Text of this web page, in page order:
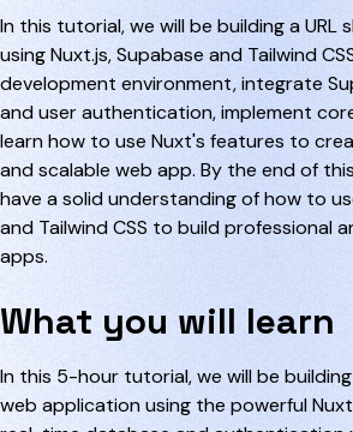
In this tutorial, we will be building a URL
using Nuxt.js, Supabase and Tailwind
development environment, integrate
and user authentication, implement
learn how to use Nuxt's features to
and scalable web app. By the end of
have a solid understanding of how to
and Tailwind CSS to build professional
apps.
What you will learn
In this 5-hour tutorial, we will be
web application using the powerful